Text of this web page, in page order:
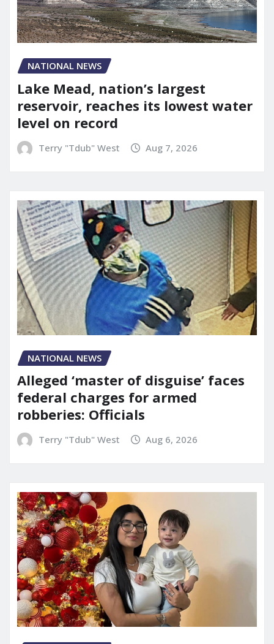
NATIONAL NEWS
Lake Mead, nation’s largest
reservoir, reaches its lowest water
level on record
Terry "Tdub" West Aug 7, 2026
NATIONAL NEWS
Alleged ‘master of disguise’ faces
federal charges for armed
robberies: Officials
Terry "Tdub" West Aug 6, 2026